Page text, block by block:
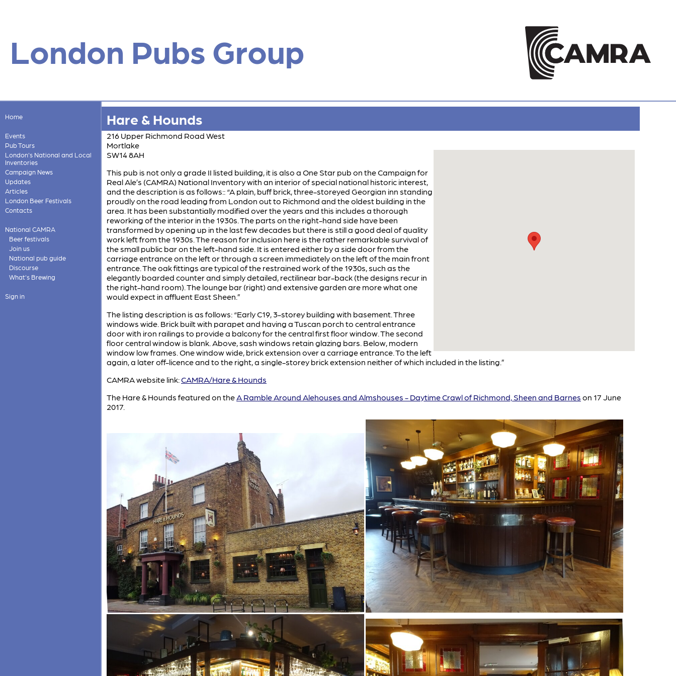
London Pubs Group
Home
Events
Pub Tours
London's National and Local
Inventories
Campaign News
Updates
Articles
London Beer Festivals
Contacts
National CAMRA
Beer festivals
Join us
National pub guide
Discourse
What's Brewing
Sign in
Hare & Hounds
216 Upper Richmond Road West
Mortlake
SW14 8AH
This pub is not only a grade II listed building, it is also a One Star pub on the Campaign for
Real Ale’s (CAMRA) National Inventory with an interior of special national historic interest,
and the description is as follows:: “A plain, buff brick, three-storeyed Georgian inn standing
proudly on the road leading from London out to Richmond and the oldest building in the
area. It has been substantially modified over the years and this includes a thorough
reworking of the interior in the 1930s. The parts on the right-hand side have been
transformed by opening up in the last few decades but there is still a good deal of quality
work left from the 1930s. The reason for inclusion here is the rather remarkable survival of
the small public bar on the left-hand side. It is entered either by a side door from the
carriage entrance on the left or through a screen immediately on the left of the main front
entrance. The oak fittings are typical of the restrained work of the 1930s, such as the
elegantly boarded counter and simply detailed, rectilinear bar-back (the designs recur in
the right-hand room). The lounge bar (right) and extensive garden are more what one
would expect in affluent East Sheen.”
The listing description is as follows: “Early C19, 3-storey building with basement. Three
windows wide. Brick built with parapet and having a Tuscan porch to central entrance
door with iron railings to provide a balcony for the central first floor window. The second
floor central window is blank. Above, sash windows retain glazing bars. Below, modern
window low frames. One window wide, brick extension over a carriage entrance. To the left
again, a later off-licence and to the right, a single-storey brick extension neither of which included in the listing.”
CAMRA website link:CAMRA/Hare & Hounds
The Hare & Hounds featured on theA Ramble Around Alehouses and Almshouses - Daytime Crawl of Richmond, Sheen and Barnes on 17 June
2017.